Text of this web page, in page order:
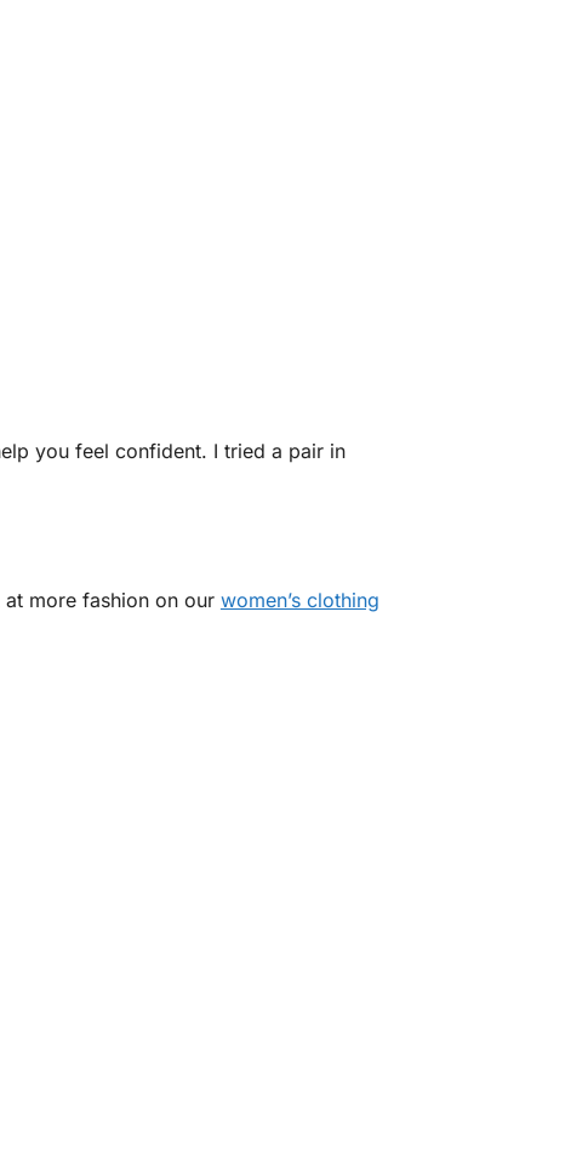
you feel confident. I tried a pair in
more fashion on our women’s clothing